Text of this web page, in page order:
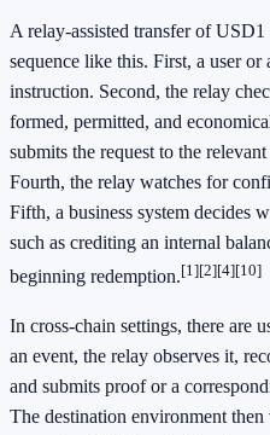
A relay-assisted transfer of
sequence like this. First, a user or
instruction. Second, the relay
formed, permitted, and
submits the request to the
Fourth, the relay watches for
Fifth, a business system decides
such as crediting an internal
beginning redemption.[1][2][4][10]
In cross-chain settings, there are
an event, the relay observes it,
and submits proof or a
The destination environment